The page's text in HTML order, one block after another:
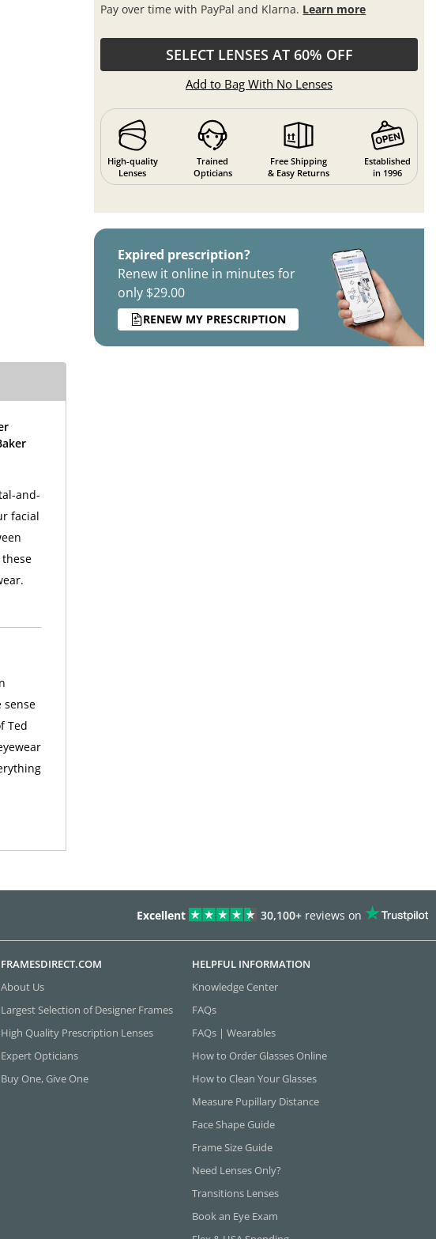
Pay over time with PayPal and Klarna. Learn more
SELECT LENSES AT 60% OFF
Add to Bag With No Lenses
High-quality
Lenses
Trained
Opticians
Free Shipping
& Easy Returns
Established
in 1996
Expired prescription?
Renew it online in minutes for
only $29.00
RENEW MY PRESCRIPTION
and-
facial
Ted
Excellent 30,100+ reviews on
FRAMESDIRECT.COM
About Us
Largest Selection of Designer Frames
High Quality Prescription Lenses
Expert Opticians
Buy One, Give One
HELPFUL INFORMATION
Knowledge Center
FAQs
FAQs | Wearables
How to Order Glasses Online
How to Clean Your Glasses
Measure Pupillary Distance
Face Shape Guide
Frame Size Guide
Need Lenses Only?
Transitions Lenses
Book an Eye Exam